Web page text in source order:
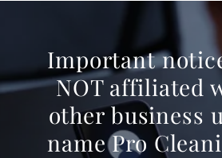
Important
NOT affiliated
other business
name Pro